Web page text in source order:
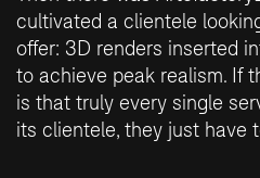
cultivated a clientele
offer: 3D renders inserted
to achieve peak realism. If
is that truly every single
its clientele, they just have